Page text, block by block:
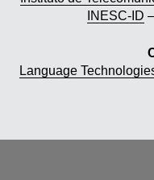
INESC-ID
Language